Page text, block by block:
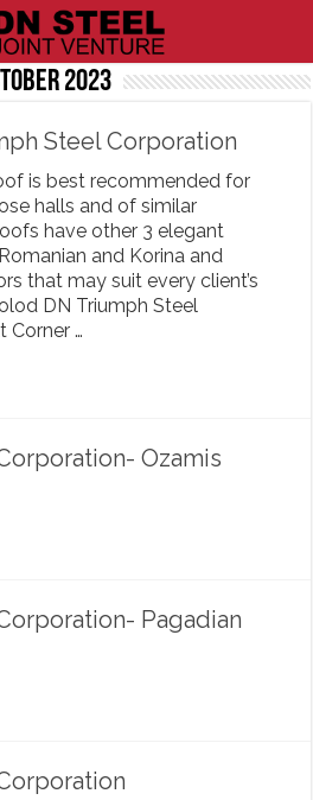
2023
Steel Corporation
is best recommended for
halls and of similar
have other 3 elegant
and Korina and
that may suit every client’s
DN Triumph Steel
Corner …
Ozamis
Pagadian